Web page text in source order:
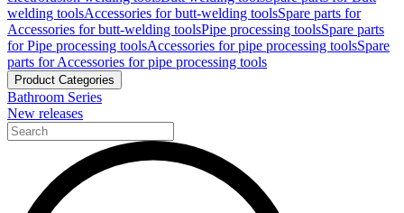
welding toolsAccessories for butt-welding toolsSpare parts for
Accessories for butt-welding toolsPipe processing toolsSpare parts
for Pipe processing toolsAccessories for pipe processing toolsSpare
parts for Accessories for pipe processing tools
Product Categories
Bathroom Series
New releases